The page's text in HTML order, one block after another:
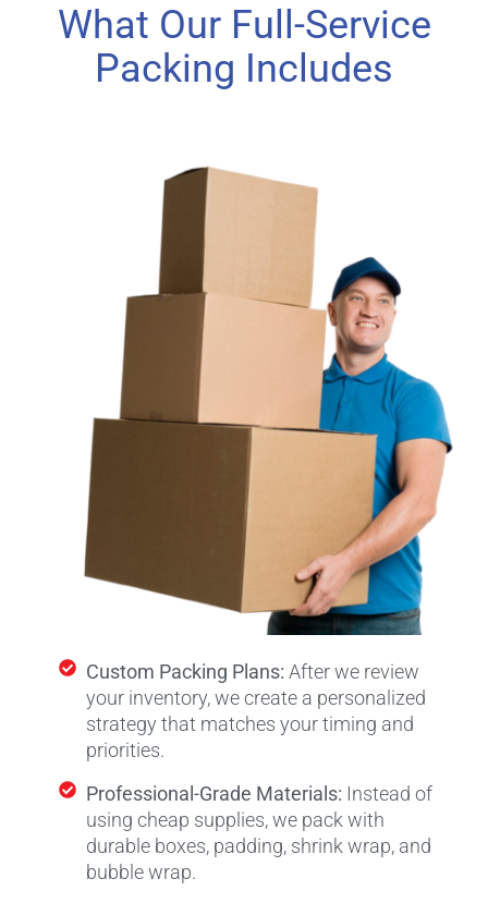
What Our Full-Service
Packing Includes
Custom Packing Plans: After we review
your inventory, we create a personalized
strategy that matches your timing and
priorities.
Professional-Grade Materials: Instead of
using cheap supplies, we pack with
durable boxes, padding, shrink wrap, and
bubble wrap.